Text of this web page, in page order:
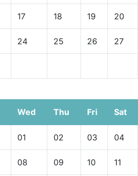
17 18 19 20
24 25 26 27
Wed Thu Fri Sat
01 02 03 04
08 09 10 11